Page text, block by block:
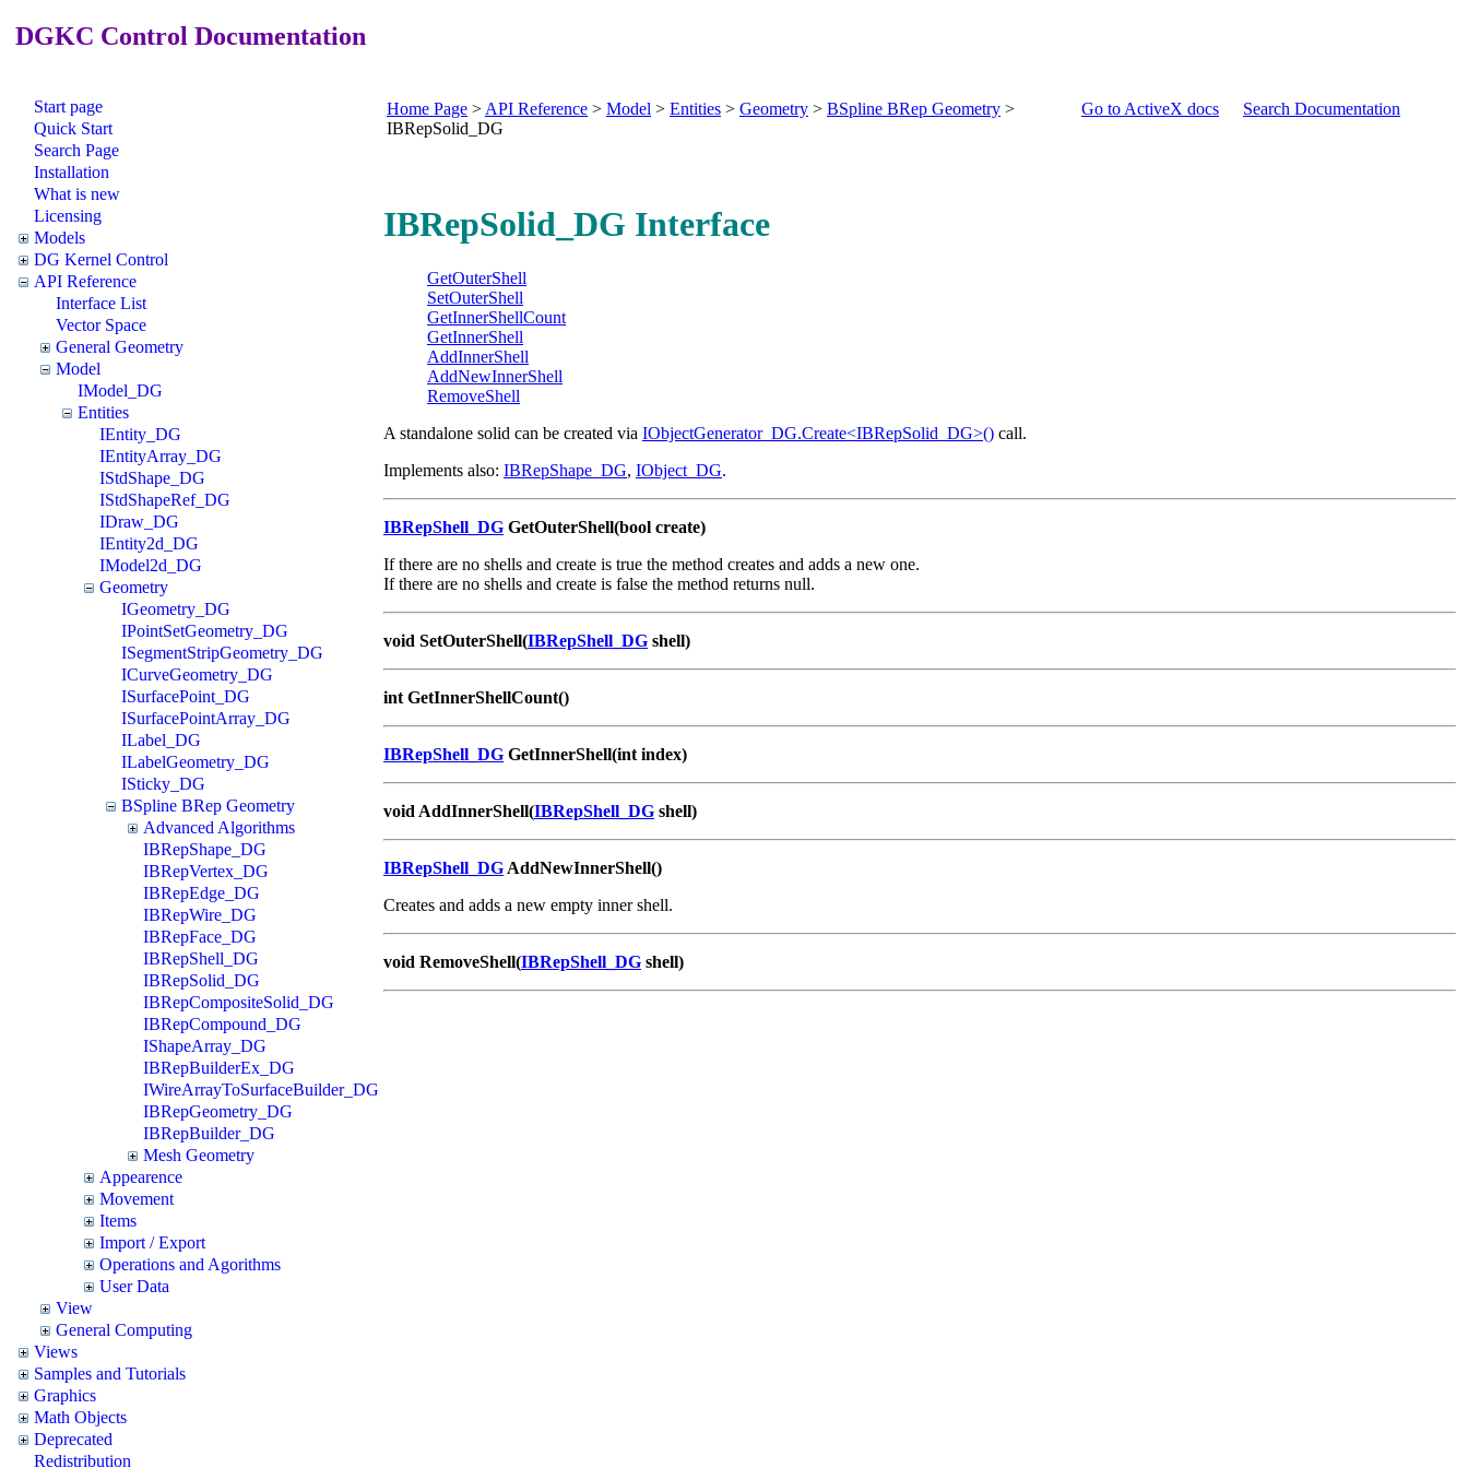
DGKC Control Documentation
Start page
Quick Start
Search Page
Installation
What is new
Licensing
Models
DG Kernel Control
API Reference
Interface List
Vector Space
General Geometry
Model
IModel_DG
Entities
IEntity_DG
IEntityArray_DG
IStdShape_DG
IStdShapeRef_DG
IDraw_DG
IEntity2d_DG
IModel2d_DG
Geometry
IGeometry_DG
IPointSetGeometry_DG
ISegmentStripGeometry_DG
ICurveGeometry_DG
ISurfacePoint_DG
ISurfacePointArray_DG
ILabel_DG
ILabelGeometry_DG
ISticky_DG
BSpline BRep Geometry
Advanced Algorithms
IBRepShape_DG
IBRepVertex_DG
IBRepEdge_DG
IBRepWire_DG
IBRepFace_DG
IBRepShell_DG
IBRepSolid_DG
IBRepCompositeSolid_DG
IBRepCompound_DG
IShapeArray_DG
IBRepBuilderEx_DG
IWireArrayToSurfaceBuilder_DG
IBRepGeometry_DG
IBRepBuilder_DG
Mesh Geometry
Appearence
Movement
Items
Import / Export
Operations and Agorithms
User Data
View
General Computing
Views
Samples and Tutorials
Graphics
Math Objects
Deprecated
Redistribution
Home Page > API Reference > Model > Entities > Geometry > BSpline BRep Geometry >
IBRepSolid_DG
Go to ActiveX docs Search Documentation
IBRepSolid_DG Interface
GetOuterShell
SetOuterShell
GetInnerShellCount
GetInnerShell
AddInnerShell
AddNewInnerShell
RemoveShell
A standalone solid can be created via IObjectGenerator_DG.Create<IBRepSolid_DG>() call.
Implements also: IBRepShape_DG, IObject_DG.
IBRepShell_DG GetOuterShell(bool create)
If there are no shells and create is true the method creates and adds a new one.
If there are no shells and create is false the method returns null.
void SetOuterShell(IBRepShell_DG shell)
int GetInnerShellCount()
IBRepShell_DG GetInnerShell(int index)
void AddInnerShell(IBRepShell_DG shell)
IBRepShell_DG AddNewInnerShell()
Creates and adds a new empty inner shell.
void RemoveShell(IBRepShell_DG shell)